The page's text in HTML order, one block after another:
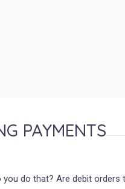
PAYMENTS
do that? Are debit